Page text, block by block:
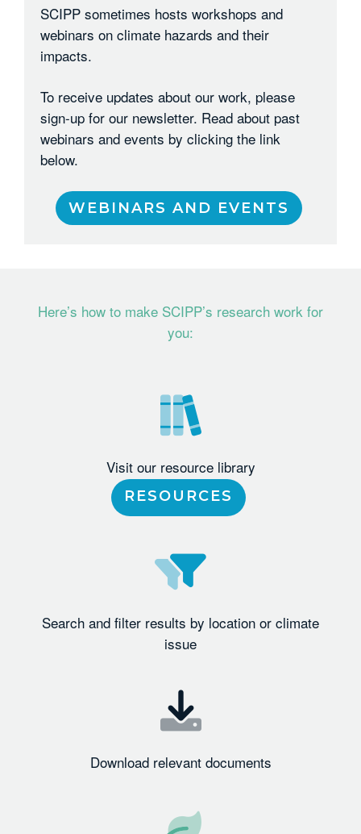
SCIPP sometimes hosts workshops and
webinars on climate hazards and their
impacts.
To receive updates about our work, please
sign-up for our newsletter. Read about past
webinars and events by clicking the link
below.
WEBINARS AND EVENTS
Here’s how to make SCIPP’s research work for
you:
Visit our resource library
RESOURCES
Search and filter results by location or climate
issue
Download relevant documents